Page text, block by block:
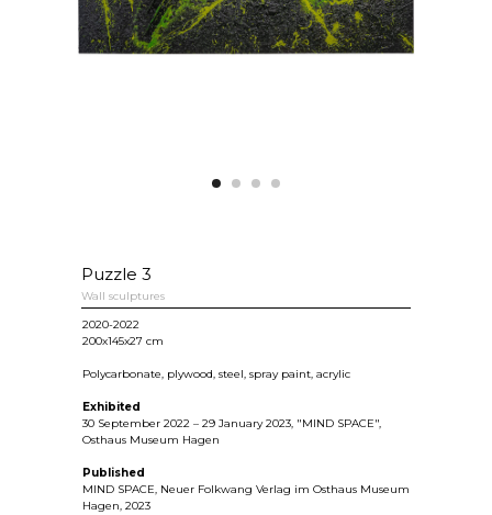
Puzzle 3
Wall sculptures
2020-2022
200х145x27 cm
Polycarbonate, plywood, steel, spray paint, acrylic
Exhibited
30 September 2022 – 29 January 2023, "MIND SPACE",
Osthaus Museum Hagen
Published
MIND SPACE, Neuer Folkwang Verlag im Osthaus Museum
Hagen, 2023